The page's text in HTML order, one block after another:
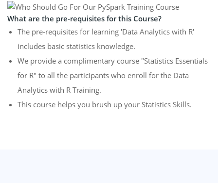
What are the pre-requisites for this Course?
The pre-requisites for learning 'Data Analytics with R'
includes basic statistics knowledge.
We provide a complimentary course "Statistics Essentials
for R" to all the participants who enroll for the Data
Analytics with R Training.
This course helps you brush up your Statistics Skills.